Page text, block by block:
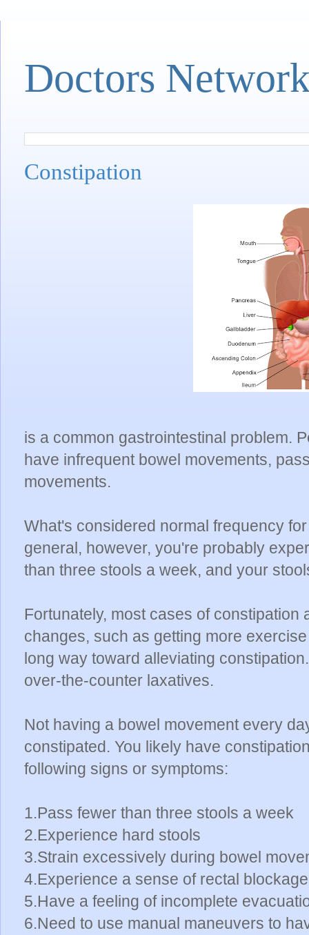
Doctors
Constipation
is a common gastrointestinal problem.
have infrequent bowel movements,
movements.
What's considered normal frequency
general, however, you're probably
than three stools a week, and your
Fortunately, most cases of constipation
changes, such as getting more
long way toward alleviating
over-the-counter laxatives.
Not having a bowel movement every
constipated. You likely have
following signs or symptoms:
1.Pass fewer than three stools a week
2.Experience hard stools
3.Strain excessively during bowel
4.Experience a sense of rectal blockage
5.Have a feeling of incomplete
6.Need to use manual maneuvers to